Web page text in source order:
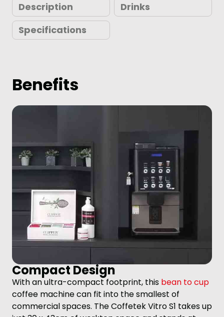
Description
Drinks
Specifications
Benefits
Compact Design
With an ultra-compact footprint, this bean to cup
coffee machine can fit into the smallest of
commercial spaces. The Coffetek Vitro S1 takes up